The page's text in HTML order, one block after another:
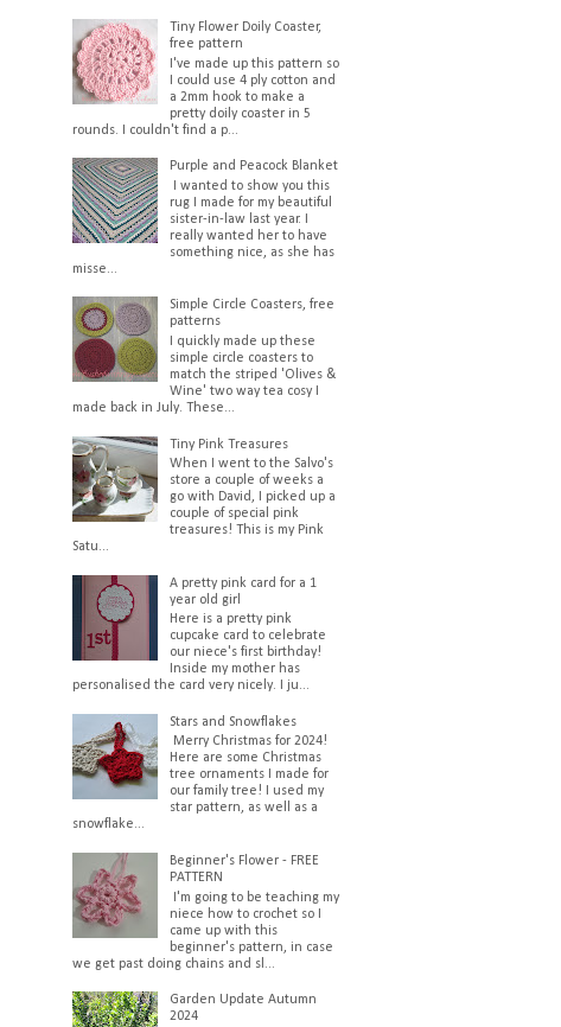
Tiny Flower Doily Coaster,
free pattern
I've made up this pattern so
I could use 4 ply cotton and
a 2mm hook to make a
pretty doily coaster in 5
rounds. I couldn't find a p...
Purple and Peacock Blanket
I wanted to show you this
rug I made for my beautiful
sister-in-law last year. I
really wanted her to have
something nice, as she has
misse...
Simple Circle Coasters, free
patterns
I quickly made up these
simple circle coasters to
match the striped 'Olives &
Wine' two way tea cosy I
made back in July. These...
Tiny Pink Treasures
When I went to the Salvo's
store a couple of weeks a
go with David, I picked up a
couple of special pink
treasures! This is my Pink
Satu...
A pretty pink card for a 1
year old girl
Here is a pretty pink
cupcake card to celebrate
our niece's first birthday!
Inside my mother has
personalised the card very nicely. I ju...
Stars and Snowflakes
Merry Christmas for 2024!
Here are some Christmas
tree ornaments I made for
our family tree! I used my
star pattern, as well as a
snowflake...
Beginner's Flower - FREE
PATTERN
I'm going to be teaching my
niece how to crochet so I
came up with this
beginner's pattern, in case
we get past doing chains and sl...
Garden Update Autumn
2024